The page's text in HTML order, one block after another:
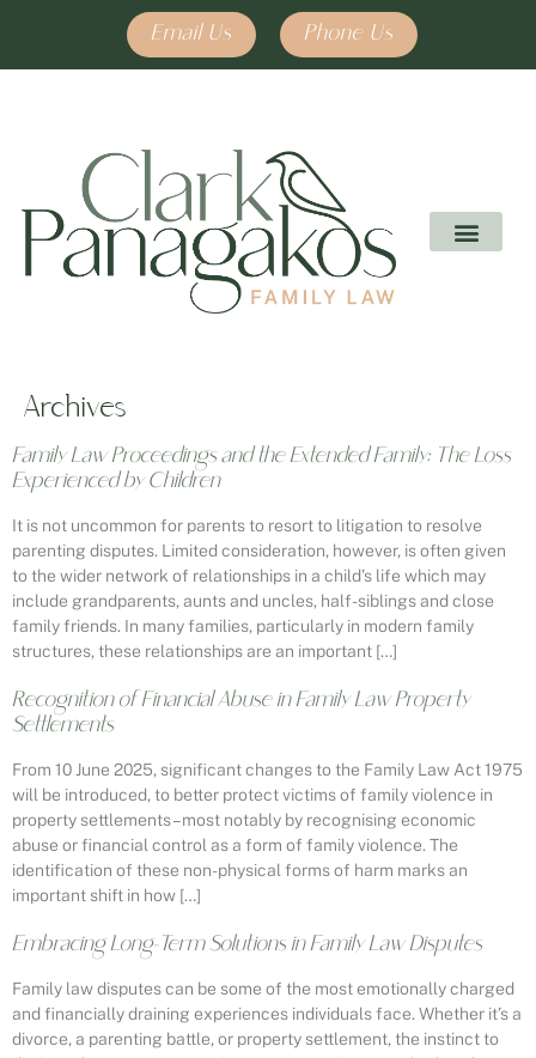
Email Us Phone Us
Archives
Family Law Proceedings and the Extended Family: The Loss
Experienced by Children
It is not uncommon for parents to resort to litigation to resolve
parenting disputes. Limited consideration, however, is often given
to the wider network of relationships in a child’s life which may
include grandparents, aunts and uncles, half-siblings and close
family friends. In many families, particularly in modern family
structures, these relationships are an important […]
Recognition of Financial Abuse in Family Law Property
Settlements
From 10 June 2025, significant changes to the Family Law Act 1975
will be introduced, to better protect victims of family violence in
property settlements – most notably by recognising economic
abuse or financial control as a form of family violence. The
identification of these non-physical forms of harm marks an
important shift in how […]
Embracing Long-Term Solutions in Family Law Disputes
Family law disputes can be some of the most emotionally charged
and financially draining experiences individuals face. Whether it’s a
divorce, a parenting battle, or property settlement, the instinct to